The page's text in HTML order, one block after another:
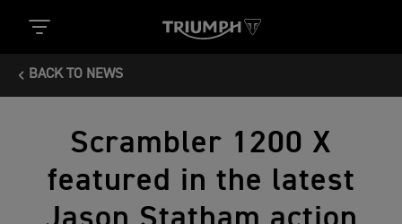
BACK TO NEWS
Scrambler 1200 X
featured in the latest